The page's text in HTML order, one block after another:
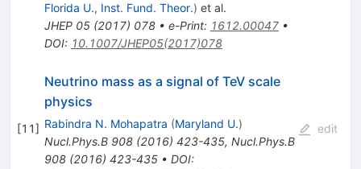
Florida U., Inst. Fund. Theor.) et al.
JHEP 05(2017) 078• e-Print: 1612.00047•
DOI: 10.1007/JHEP05(2017)078
[11]
Neutrino mass as a signal of TeV scale
physics
Rabindra N. Mohapatra (Maryland U.)
Nucl.Phys.B 908(2016) 423-435, Nucl.Phys.B
908(2016) 423-435• DOI:
edit